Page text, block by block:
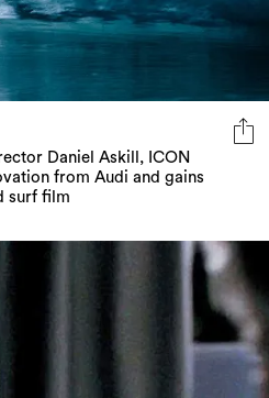
Daniel Askill, ICON
from Audi and gains